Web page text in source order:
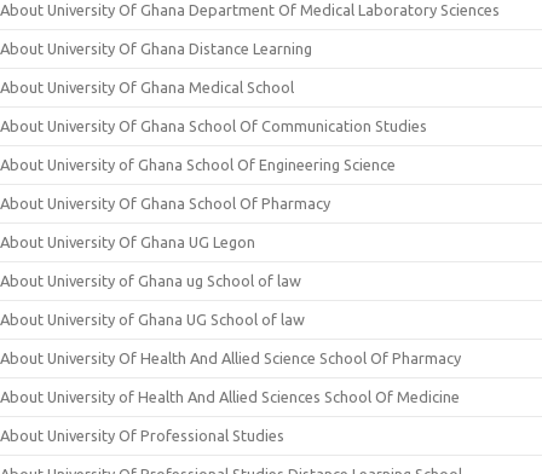
About University Of Ghana Department Of Medical Laboratory Sciences
About University Of Ghana Distance Learning
About University Of Ghana Medical School
About University Of Ghana School Of Communication Studies
About University of Ghana School Of Engineering Science
About University Of Ghana School Of Pharmacy
About University Of Ghana UG Legon
About University of Ghana ug School of law
About University of Ghana UG School of law
About University Of Health And Allied Science School Of Pharmacy
About University of Health And Allied Sciences School Of Medicine
About University Of Professional Studies